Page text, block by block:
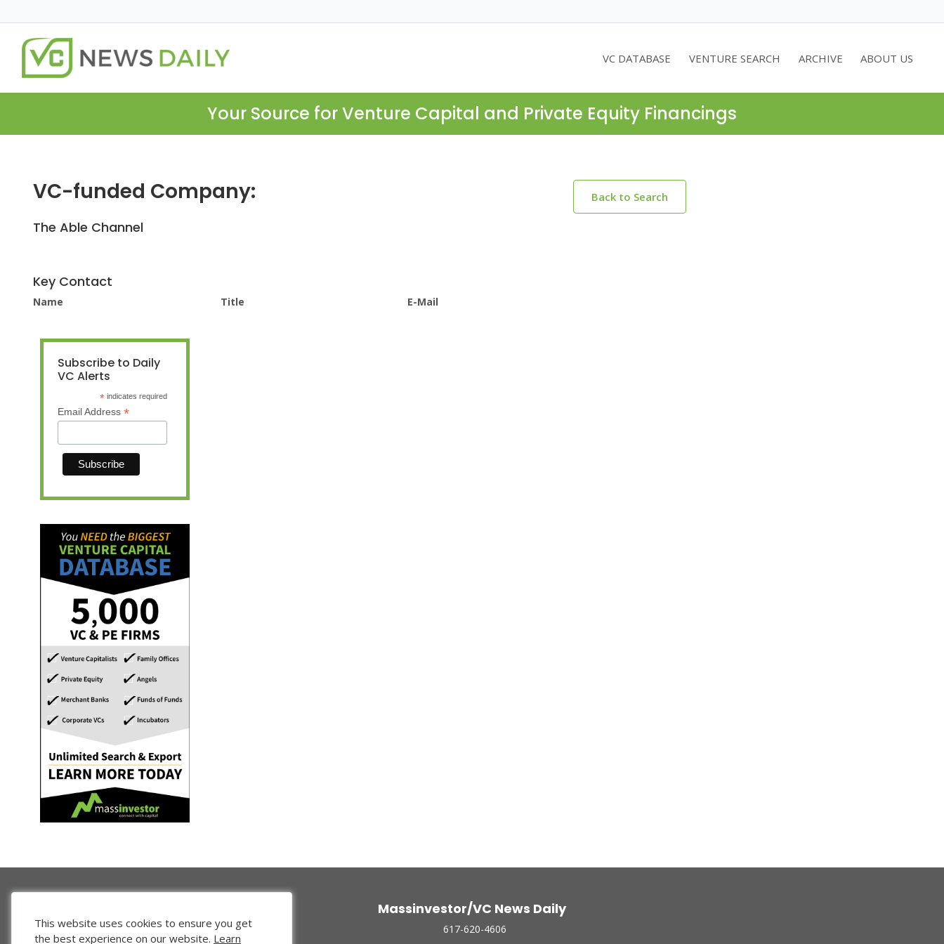
VC DATABASE VENTURE SEARCH ARCHIVE ABOUT US
Your Source for Venture Capital and Private Equity Financings
VC-funded Company: Back to Search
The Able Channel
Key Contact
Name Title E-Mail
Subscribe to Daily
VC Alerts
* indicates required
Email Address *
Massinvestor/VC News Daily
617-620-4606
This website uses cookies to ensure you get
the best experience on our website. Learn